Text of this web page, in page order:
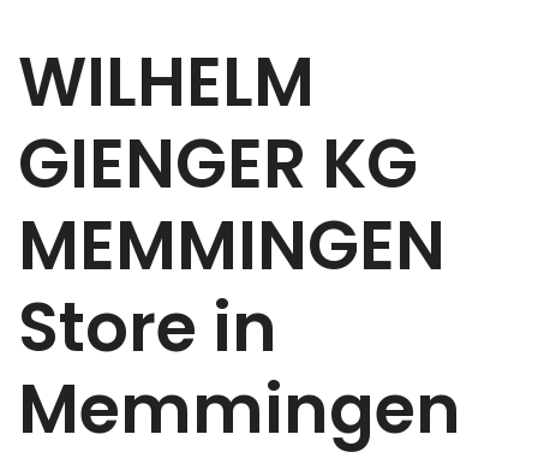
WILHELM
GIENGER KG
MEMMINGEN
Store in
Memmingen